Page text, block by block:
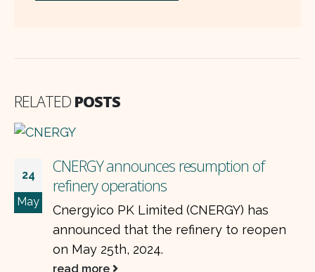
RELATED POSTS
of
has
to reopen